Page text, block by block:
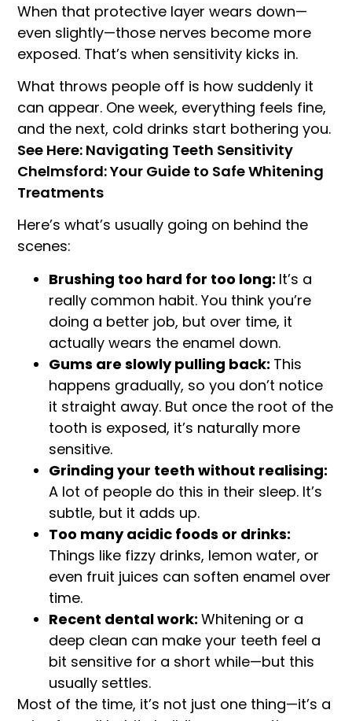
When that protective layer wears down—
even slightly—those nerves become more
exposed. That’s when sensitivity kicks in.
What throws people off is how suddenly it
can appear. One week, everything feels fine,
and the next, cold drinks start bothering you.
See Here: Navigating Teeth Sensitivity
Chelmsford: Your Guide to Safe Whitening
Treatments
Here’s what’s usually going on behind the
scenes:
Brushing too hard for too long: It’s a
really common habit. You think you’re
doing a better job, but over time, it
actually wears the enamel down.
Gums are slowly pulling back: This
happens gradually, so you don’t notice
it straight away. But once the root of the
tooth is exposed, it’s naturally more
sensitive.
Grinding your teeth without realising:
A lot of people do this in their sleep. It’s
subtle, but it adds up.
Too many acidic foods or drinks:
Things like fizzy drinks, lemon water, or
even fruit juices can soften enamel over
time.
Recent dental work:Whitening or a
deep clean can make your teeth feel a
bit sensitive for a short while—but this
usually settles.
Most of the time, it’s not just one thing—it’s a